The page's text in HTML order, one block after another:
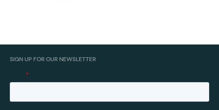
SIGN UP FOR OUR NEWSLETTER